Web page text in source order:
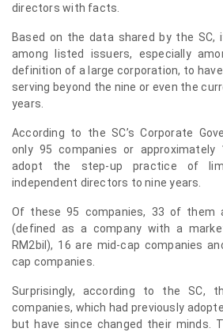
directors with facts.
Based on the data shared by the
among listed issuers, especially
definition of a large corporation, to
serving beyond the nine or even the
years.
According to the SC’s Corporate
only 95 companies or
adopt the step-up practice of
independent directors to nine years.
Of these 95 companies, 33 of them
(defined as a company with a
RM2bil), 16 are mid-cap companies
cap companies.
Surprisingly, according to the SC,
companies, which had previously
but have since changed their minds.